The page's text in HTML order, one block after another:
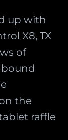
up with
X8, TX
of
the
raffle